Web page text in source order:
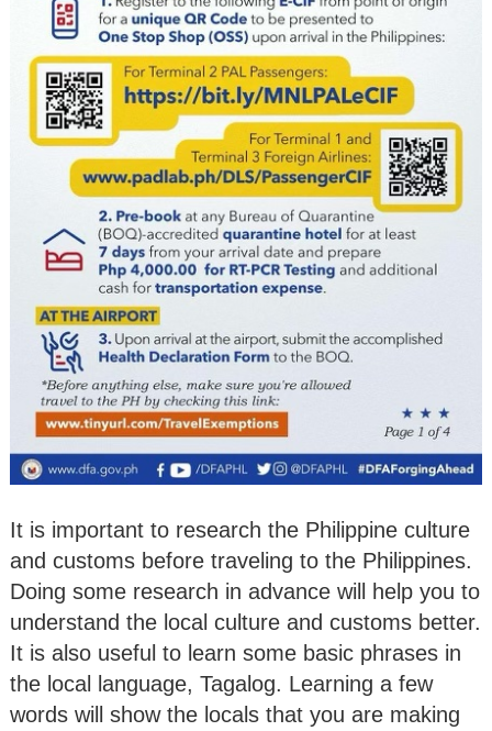
It is important to research the Philippine culture
and customs before traveling to the Philippines.
Doing some research in advance will help you to
understand the local culture and customs better.
It is also useful to learn some basic phrases in
the local language, Tagalog. Learning a few
words will show the locals that you are making